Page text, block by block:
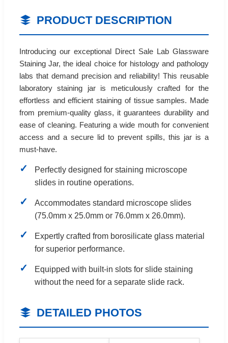
PRODUCT DESCRIPTION
Introducing our exceptional Direct Sale Lab Glassware
Staining Jar, the ideal choice for histology and pathology
labs that demand precision and reliability! This reusable
laboratory staining jar is meticulously crafted for the
effortless and efficient staining of tissue samples. Made
from premium-quality glass, it guarantees durability and
ease of cleaning. Featuring a wide mouth for convenient
access and a secure lid to prevent spills, this jar is a
must-have.
Perfectly designed for staining microscope
slides in routine operations.
Accommodates standard microscope slides
(75.0mm x 25.0mm or 76.0mm x 26.0mm).
Expertly crafted from borosilicate glass material
for superior performance.
Equipped with built-in slots for slide staining
without the need for a separate slide rack.
DETAILED PHOTOS